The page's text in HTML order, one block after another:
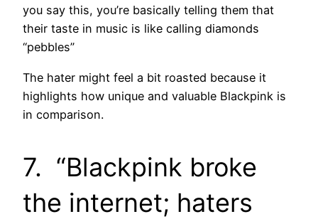
you say this, you’re basically telling them that
their taste in music is like calling diamonds
“pebbles”
The hater might feel a bit roasted because it
highlights how unique and valuable Blackpink is
in comparison.
7. “Blackpink broke
the internet; haters